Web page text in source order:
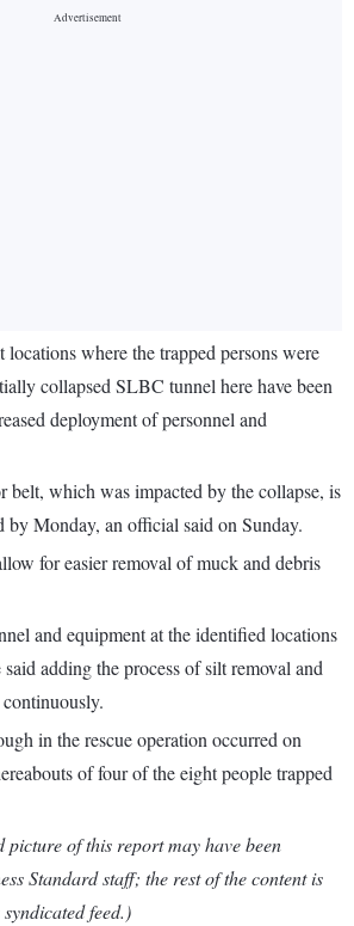
where the trapped persons were
collapsed SLBC tunnel here have been
deployment of personnel and
belt, which was impacted by the collapse, is
by Monday, an official said on Sunday.
for easier removal of muck and debris
and equipment at the identified locations
adding the process of silt removal and
in the rescue operation occurred on
of four of the eight people trapped
picture of this report may have been
Standard staff; the rest of the content is
feed.)